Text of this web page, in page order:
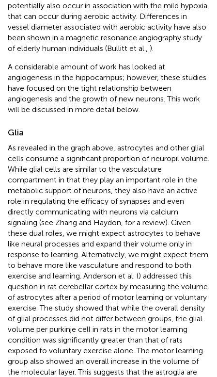
potentially also occur in association with the mild hypoxia
that can occur during aerobic activity. Differences in
vessel diameter associated with aerobic activity have also
been shown in a magnetic resonance angiography study
of elderly human individuals (Bullitt et al., ).
A considerable amount of work has looked at
angiogenesis in the hippocampus; however, these studies
have focused on the tight relationship between
angiogenesis and the growth of new neurons. This work
will be discussed in more detail below.
Glia
As revealed in the graph above, astrocytes and other glial
cells consume a significant proportion of neuropil volume.
While glial cells are similar to the vasculature
compartment in that they play an important role in the
metabolic support of neurons, they also have an active
role in regulating the efficacy of synapses and even
directly communicating with neurons via calcium
signaling (see Zhang and Haydon, for a review). Given
these dual roles, we might expect astrocytes to behave
like neural processes and expand their volume only in
response to learning. Alternatively, we might expect them
to behave more like vasculature and respond to both
exercise and learning. Anderson et al. () addressed this
question in rat cerebellar cortex by measuring the volume
of astrocytes after a period of motor learning or voluntary
exercise. The study showed that while the overall density
of glial processes did not differ between groups, the glial
volume per purkinje cell in rats in the motor learning
condition was significantly greater than that of rats
exposed to voluntary exercise alone. The motor learning
group also showed an overall increase in the volume of
the molecular layer. This suggests that the astroglia are